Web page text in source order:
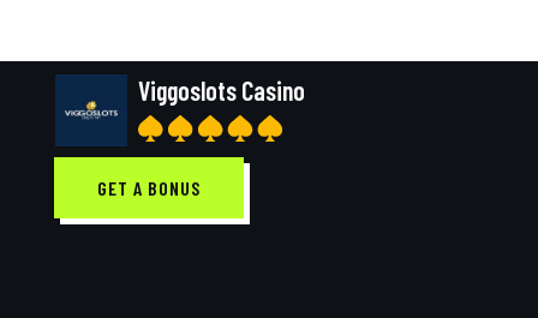
Viggoslots Casino
GET A BONUS